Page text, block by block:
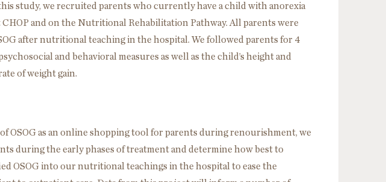
study, we recruited parents who currently have a child with anorexia
CHOP and on the Nutritional Rehabilitation Pathway. All parents were
after nutritional teaching in the hospital. We followed parents for 4
and behavioral measures as well as the child’s height and
of weight gain.
OSOG as an online shopping tool for parents during renourishment, we
during the early phases of treatment and determine how best to
OSOG into our nutritional teachings in the hospital to ease the